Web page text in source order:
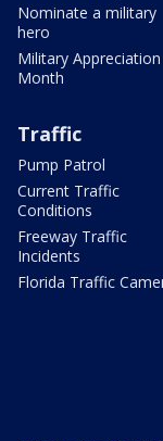
Nominate a military
hero
Military Appreciation
Month
Traffic
Pump Patrol
Current Traffic
Conditions
Freeway Traffic
Incidents
Florida Traffic